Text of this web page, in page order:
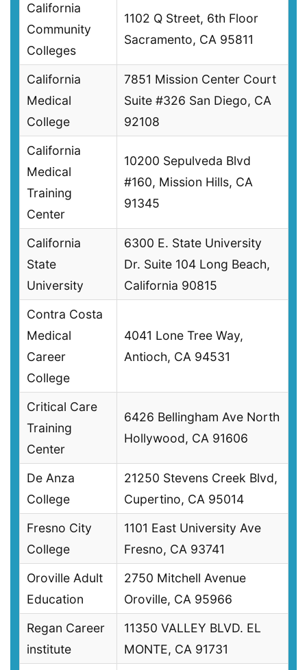
California
Community
Colleges
1102 Q Street, 6th Floor
Sacramento, CA 95811
California
Medical
College
7851 Mission Center Court
Suite #326 San Diego, CA
92108
California
Medical
Training
Center
10200 Sepulveda Blvd
#160, Mission Hills, CA
91345
California
State
University
6300 E. State University
Dr. Suite 104 Long Beach,
California 90815
Contra Costa
Medical
Career
College
4041 Lone Tree Way,
Antioch, CA 94531
Critical Care
Training
Center
6426 Bellingham Ave North
Hollywood, CA 91606
De Anza
College
21250 Stevens Creek Blvd,
Cupertino, CA 95014
Fresno City
College
1101 East University Ave
Fresno, CA 93741
Oroville Adult
Education
2750 Mitchell Avenue
Oroville, CA 95966
Regan Career
institute
11350 VALLEY BLVD. EL
MONTE, CA 91731